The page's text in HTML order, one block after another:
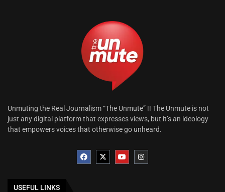
Unmuting the Real Journalism “The Unmute” !! The Unmute is not
just any digital platform that expresses views, but it’s an ideology
that empowers voices that otherwise go unheard.
USEFUL LINKS